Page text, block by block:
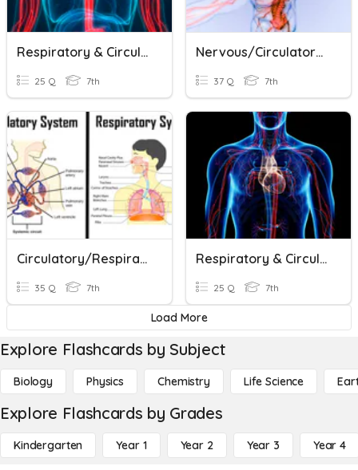
Respiratory & Circulatory Systems
25 Q 7th
Nervous/Circulatory/Respiratory Systems
37 Q 7th
Circulatory/Respiratory Systems
35 Q 7th
Respiratory & Circulatory Systems
25 Q 7th
Load More
Explore Flashcards by Subject
Biology Physics Chemistry Life Science
Explore Flashcards by Grades
Kindergarten Year 1 Year 2 Year 3 Year 4